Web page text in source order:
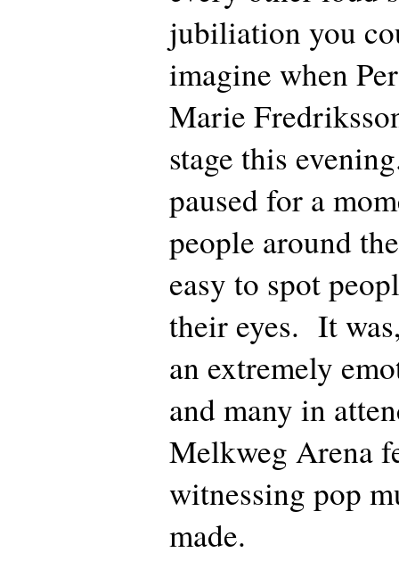
jubiliation you
imagine when
Marie
stage this
paused for a
people around
easy to spot
their eyes. It
an extremely
and many in
Melkweg Arena
witnessing pop
made.